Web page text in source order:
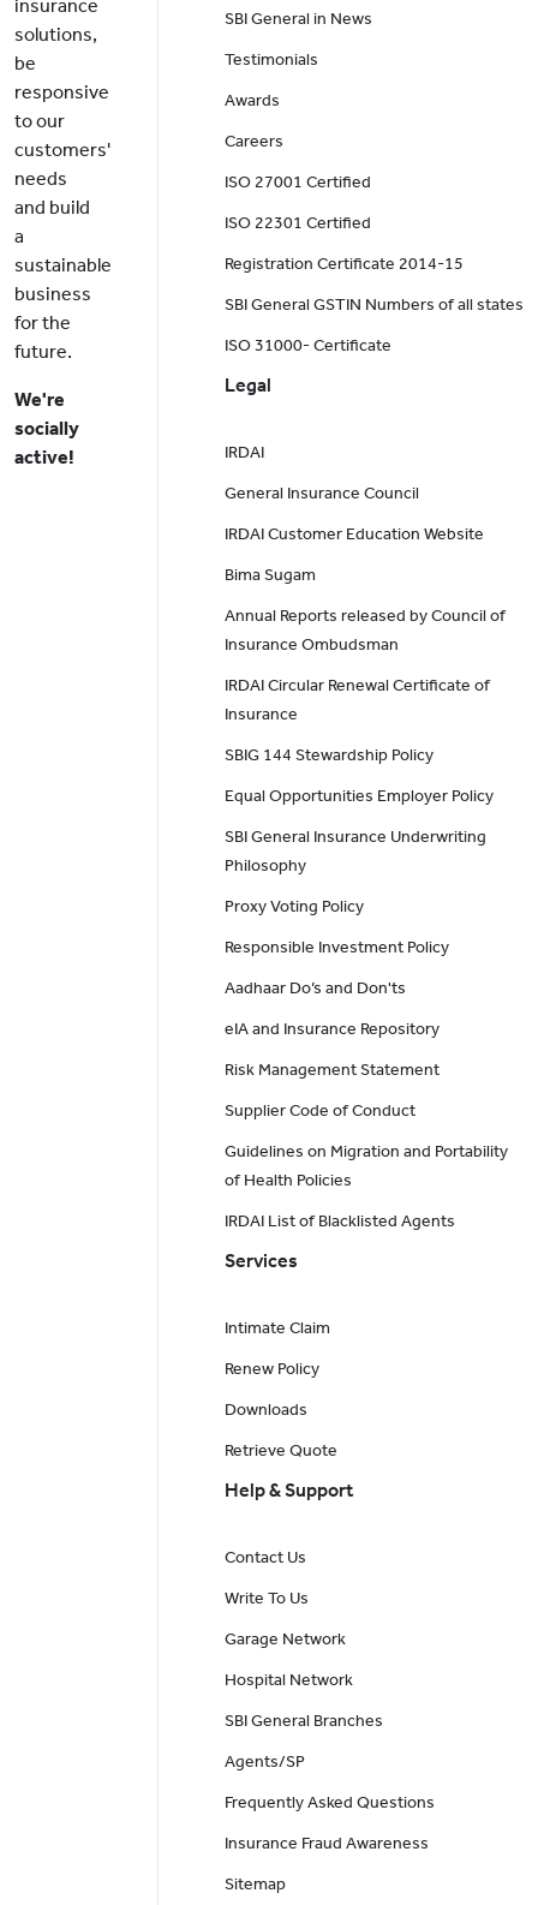
insurance
solutions,
be
responsive
to our
customers'
needs
and build
a
sustainable
business
for the
future.
We're
socially
active!
SBI General in News
Testimonials
Awards
Careers
ISO 27001 Certified
ISO 22301 Certified
Registration Certificate 2014-15
SBI General GSTIN Numbers of all states
ISO 31000- Certificate
Legal
IRDAI
General Insurance Council
IRDAI Customer Education Website
Bima Sugam
Annual Reports released by Council of
Insurance Ombudsman
IRDAI Circular Renewal Certificate of
Insurance
SBIG 144 Stewardship Policy
Equal Opportunities Employer Policy
SBI General Insurance Underwriting
Philosophy
Proxy Voting Policy
Responsible Investment Policy
Aadhaar Do’s and Don'ts
eIA and Insurance Repository
Risk Management Statement
Supplier Code of Conduct
Guidelines on Migration and Portability
of Health Policies
IRDAI List of Blacklisted Agents
Services
Intimate Claim
Renew Policy
Downloads
Retrieve Quote
Help & Support
Contact Us
Write To Us
Garage Network
Hospital Network
SBI General Branches
Agents/SP
Frequently Asked Questions
Insurance Fraud Awareness
Sitemap